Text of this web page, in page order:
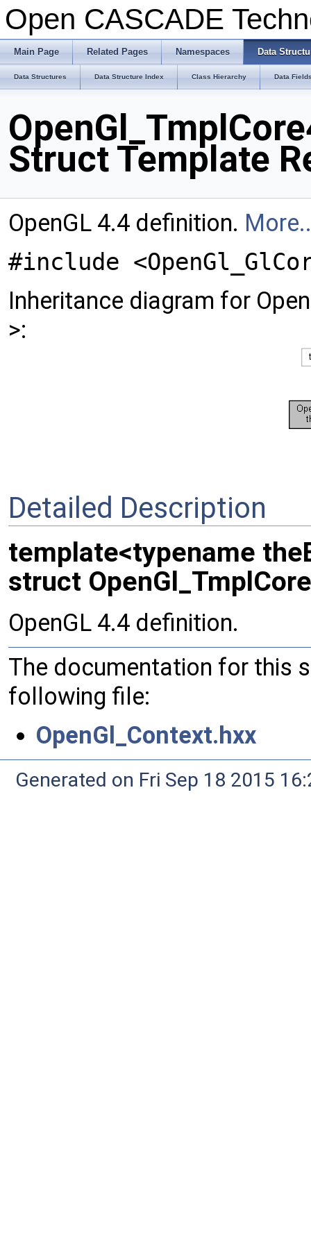
Open CASCADE
Main Page Related Pages Namespaces Data
Data Structures Data Structure Index Class Hierarchy Data
Struct Template
OpenGL 4.4 definition.
#include
Inheritance diagram for
>:
Detailed Description
template<typename
struct
OpenGL 4.4 definition.
The documentation for this
following file:
OpenGl_Context.hxx
Generated on Fri Sep 18 2015